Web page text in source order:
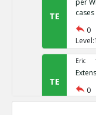
TE
per
0
Level:1
TE
Eric
0